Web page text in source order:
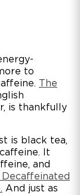
to
The
is thankfully
is black tea,
It
and
Decaffeinated
And just as